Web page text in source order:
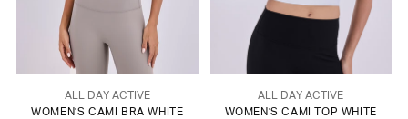
ALL DAY ACTIVE
WOMEN'S CAMI BRA WHITE
ALL DAY ACTIVE
WOMEN'S CAMI TOP WHITE